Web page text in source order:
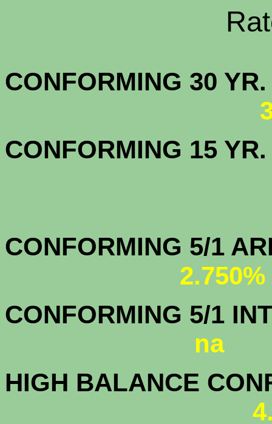
Rate
CONFORMING
CONFORMING 15
2.750%
CONFORMING 5/
na
HIGH BALANCE